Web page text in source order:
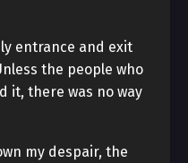
entrance and exit
the people who
it, there was no way
my despair, the